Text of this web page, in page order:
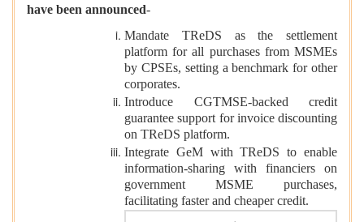
have been announced-
Mandate TReDS as the settlement
platform for all purchases from MSMEs
by CPSEs, setting a benchmark for other
corporates.
Introduce CGTMSE-backed credit
guarantee support for invoice discounting
on TReDS platform.
Integrate GeM with TReDS to enable
information-sharing with financiers on
government MSME purchases,
facilitating faster and cheaper credit.